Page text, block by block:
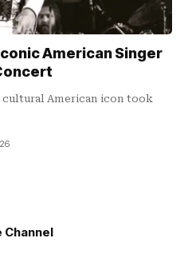
American Singer
cultural American icon took
Channel